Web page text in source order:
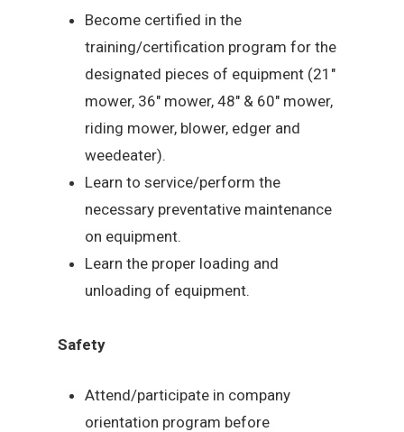
Become certified in the
training/certification program for the
designated pieces of equipment (21″
mower, 36″ mower, 48″ & 60″ mower,
riding mower, blower, edger and
weedeater).
Learn to service/perform the
necessary preventative maintenance
on equipment.
Learn the proper loading and
unloading of equipment.
Safety
Attend/participate in company
orientation program before